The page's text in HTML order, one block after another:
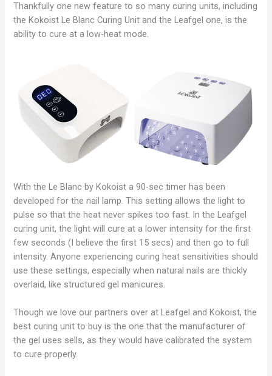
Thankfully one new feature to so many curing units, including
the Kokoist Le Blanc Curing Unit and the Leafgel one, is the
ability to cure at a low-heat mode.
With the Le Blanc by Kokoist a 90-sec timer has been
developed for the nail lamp. This setting allows the light to
pulse so that the heat never spikes too fast. In the Leafgel
curing unit, the light will cure at a lower intensity for the first
few seconds (I believe the first 15 secs) and then go to full
intensity. Anyone experiencing curing heat sensitivities should
use these settings, especially when natural nails are thickly
overlaid, like structured gel manicures.
Though we love our partners over at Leafgel and Kokoist, the
best curing unit to buy is the one that the manufacturer of
the gel uses sells, as they would have calibrated the system
to cure properly.